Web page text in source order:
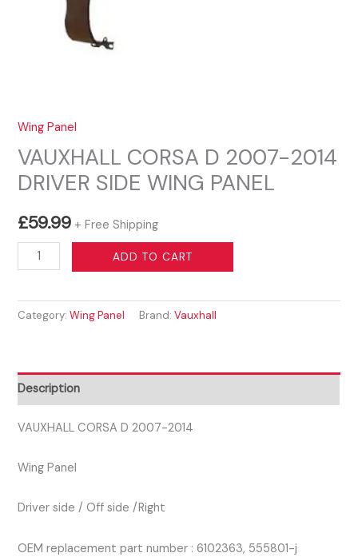
Wing Panel
VAUXHALL CORSA D 2007-2014
DRIVER SIDE WING PANEL
£59.99 + Free Shipping
VAUXHALL
CORSA
2007-
SIDE
WING
PANEL
ADD TO CART
Category:Wing Panel Brand:Vauxhall
Description
VAUXHALL CORSA D 2007-2014
Wing Panel
Driver side / Off side /Right
OEM replacement part number : 6102363, 555801-j